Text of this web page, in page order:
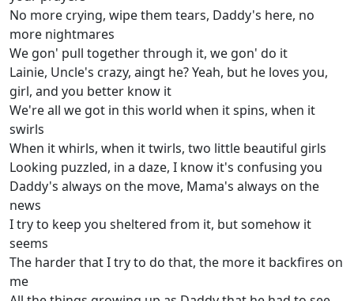
No more crying, wipe them tears, Daddy's here, no
more nightmares
We gon' pull together through it, we gon' do it
Lainie, Uncle's crazy, aingt he? Yeah, but he loves you,
girl, and you better know it
We're all we got in this world when it spins, when it
swirls
When it whirls, when it twirls, two little beautiful girls
Looking puzzled, in a daze, I know it's confusing you
Daddy's always on the move, Mama's always on the
news
I try to keep you sheltered from it, but somehow it
seems
The harder that I try to do that, the more it backfires on
me